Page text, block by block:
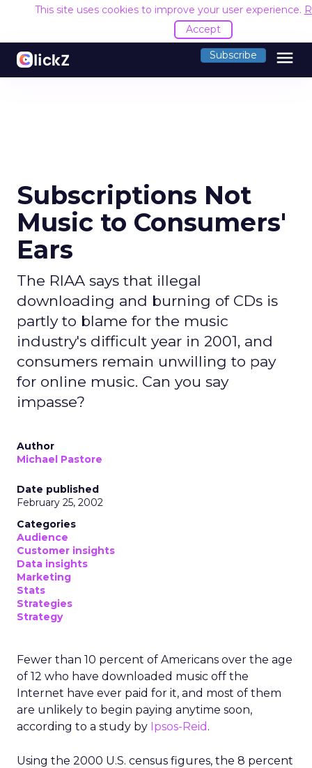
This site uses cookies to improve your user experience.
Accept
Subscribe menu
Subscriptions Not
Music to Consumers'
Ears
The RIAA says that illegal
downloading and burning of CDs is
partly to blame for the music
industry's difficult year in 2001, and
consumers remain unwilling to pay
for online music. Can you say
impasse?
Author
Michael Pastore
Date published
February 25, 2002
Categories
Audience
Customer insights
Data insights
Marketing
Stats
Strategies
Strategy
Fewer than 10 percent of Americans over the age
of 12 who have downloaded music off the
Internet have ever paid for it, and most of them
are unlikely to begin paying anytime soon,
according to a study by Ipsos-Reid .
Using the 2000 U.S. census figures, the 8 percent